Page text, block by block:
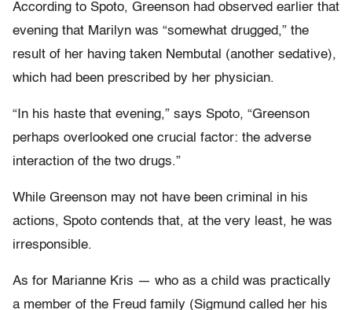
According to Spoto, Greenson had observed earlier that
evening that Marilyn was “somewhat drugged,” the
result of her having taken Nembutal (another sedative),
which had been prescribed by her physician.
“In his haste that evening,” says Spoto, “Greenson
perhaps overlooked one crucial factor: the adverse
interaction of the two drugs.”
While Greenson may not have been criminal in his
actions, Spoto contends that, at the very least, he was
irresponsible.
As for Marianne Kris — who as a child was practically
a member of the Freud family (Sigmund called her his